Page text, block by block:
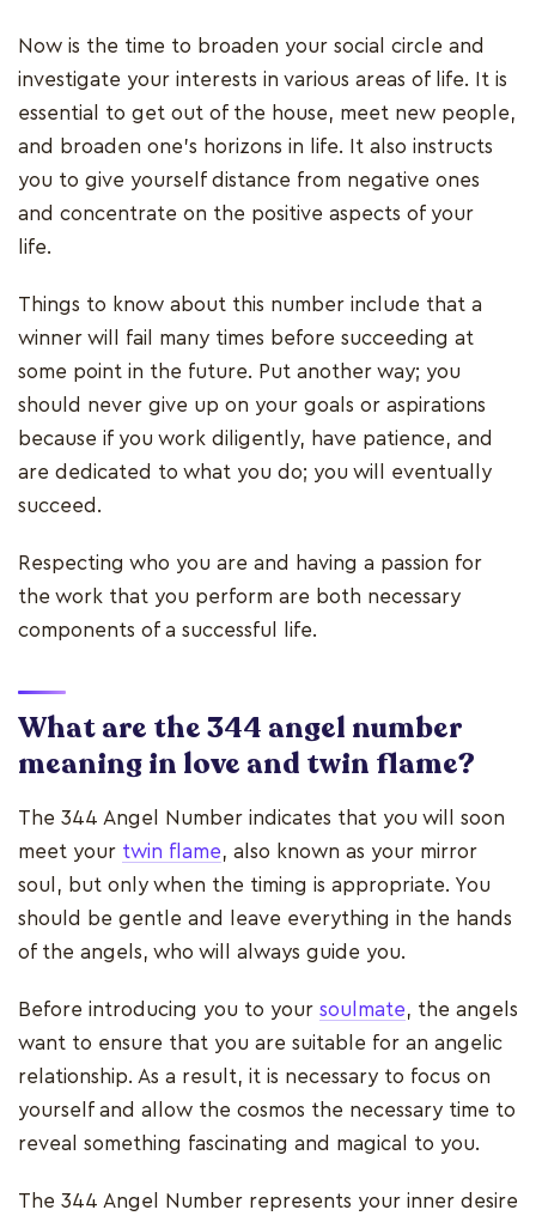
Now is the time to broaden your social circle and
investigate your interests in various areas of life. It is
essential to get out of the house, meet new people,
and broaden one's horizons in life. It also instructs
you to give yourself distance from negative ones
and concentrate on the positive aspects of your
life.
Things to know about this number include that a
winner will fail many times before succeeding at
some point in the future. Put another way; you
should never give up on your goals or aspirations
because if you work diligently, have patience, and
are dedicated to what you do; you will eventually
succeed.
Respecting who you are and having a passion for
the work that you perform are both necessary
components of a successful life.
What are the 344 angel number
meaning in love and twin flame?
The 344 Angel Number indicates that you will soon
meet your twin flame, also known as your mirror
soul, but only when the timing is appropriate. You
should be gentle and leave everything in the hands
of the angels, who will always guide you.
Before introducing you to your soulmate, the angels
want to ensure that you are suitable for an angelic
relationship. As a result, it is necessary to focus on
yourself and allow the cosmos the necessary time to
reveal something fascinating and magical to you.
The 344 Angel Number represents your inner desire